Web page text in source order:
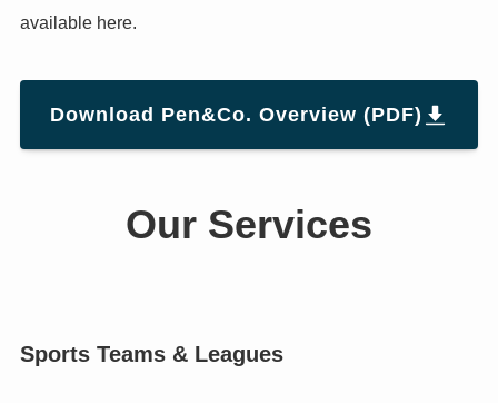
available here.
Download Pen&Co. Overview (PDF)
Our Services
Sports Teams & Leagues